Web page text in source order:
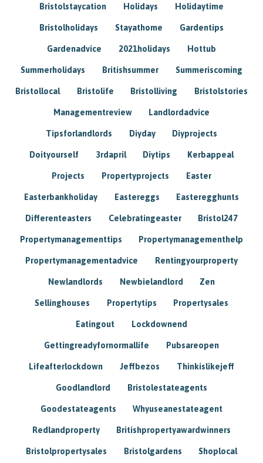
Bristolstaycation Holidays Holidaytime
Bristolholidays Stayathome Gardentips
Gardenadvice 2021holidays Hottub
Summerholidays Britishsummer Summeriscoming
Bristollocal Bristolife Bristolliving Bristolstories
Managementreview Landlordadvice
Tipsforlandlords Diyday Diyprojects
Doityourself 3rdapril Diytips Kerbappeal
Projects Propertyprojects Easter
Easterbankholiday Eastereggs Easteregghunts
Differenteasters Celebratingeaster Bristol247
Propertymanagementtips Propertymanagementhelp
Propertymanagementadvice Rentingyourproperty
Newlandlords Newbielandlord Zen
Sellinghouses Propertytips Propertysales
Eatingout Lockdownend
Gettingreadyfornormallife Pubsareopen
Lifeafterlockdown Jeffbezos Thinkislikejeff
Goodlandlord Bristolestateagents
Goodestateagents Whyuseanestateagent
Redlandproperty Britishpropertyawardwinners
Bristolpropertysales Bristolgardens Shoplocal